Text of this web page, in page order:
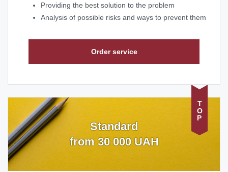
Providing the best solution to the problem
Analysis of possible risks and ways to prevent them
Order service
TOP
Standard
from 30 000 UAH